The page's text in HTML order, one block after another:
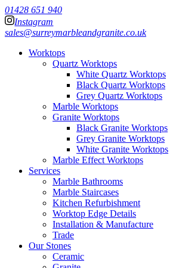
01428 651 940
Instagram
sales@surreymarbleandgranite.co.uk
Worktops
Quartz Worktops
White Quartz Worktops
Black Quartz Worktops
Grey Quartz Worktops
Marble Worktops
Granite Worktops
Black Granite Worktops
Grey Granite Worktops
White Granite Worktops
Marble Effect Worktops
Services
Marble Bathrooms
Marble Staircases
Kitchen Refurbishment
Worktop Edge Details
Installation & Manufacture
Trade
Our Stones
Ceramic